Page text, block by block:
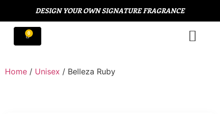
DESIGN YOUR OWN SIGNATURE FRAGRANCE
Home / Unisex / Belleza Ruby